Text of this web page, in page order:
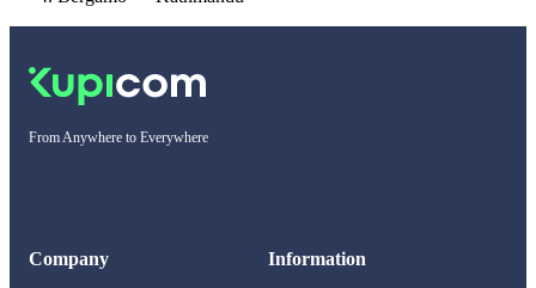
From Anywhere to Everywhere
Company Information